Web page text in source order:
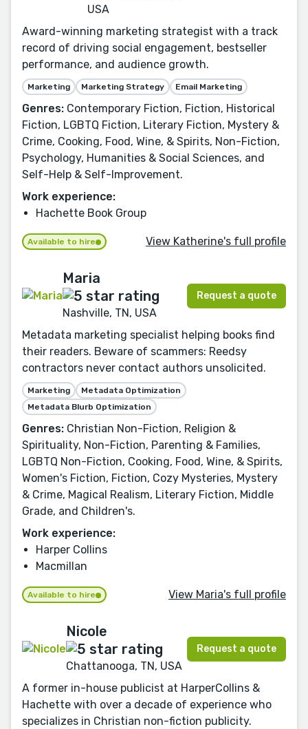
USA
Award-winning marketing strategist with a track
record of driving social engagement, bestseller
performance, and audience growth.
Marketing Marketing Strategy Email Marketing
Genres: Contemporary Fiction, Fiction, Historical
Fiction, LGBTQ Fiction, Literary Fiction, Mystery &
Crime, Cooking, Food, Wine, & Spirits, Non-Fiction,
Psychology, Humanities & Social Sciences, and
Self-Help & Self-Improvement.
Work experience:
Hachette Book Group
Available to hire View Katherine's full profile
Maria
Nashville, TN, USA
Request a quote
Metadata marketing specialist helping books find
their readers. Beware of scammers: Reedsy
contractors never contact authors unsolicited.
Marketing
Metadata Optimization
Metadata Blurb Optimization
Genres: Christian Non-Fiction, Religion &
Spirituality, Non-Fiction, Parenting & Families,
LGBTQ Non-Fiction, Cooking, Food, Wine, & Spirits,
Women's Fiction, Fiction, Cozy Mysteries, Mystery
& Crime, Magical Realism, Literary Fiction, Middle
Grade, and Children's.
Work experience:
Harper Collins
Macmillan
Available to hire View Maria's full profile
Nicole
Chattanooga, TN, USA
Request a quote
A former in-house publicist at HarperCollins &
Hachette with over a decade of experience who
specializes in Christian non-fiction publicity.